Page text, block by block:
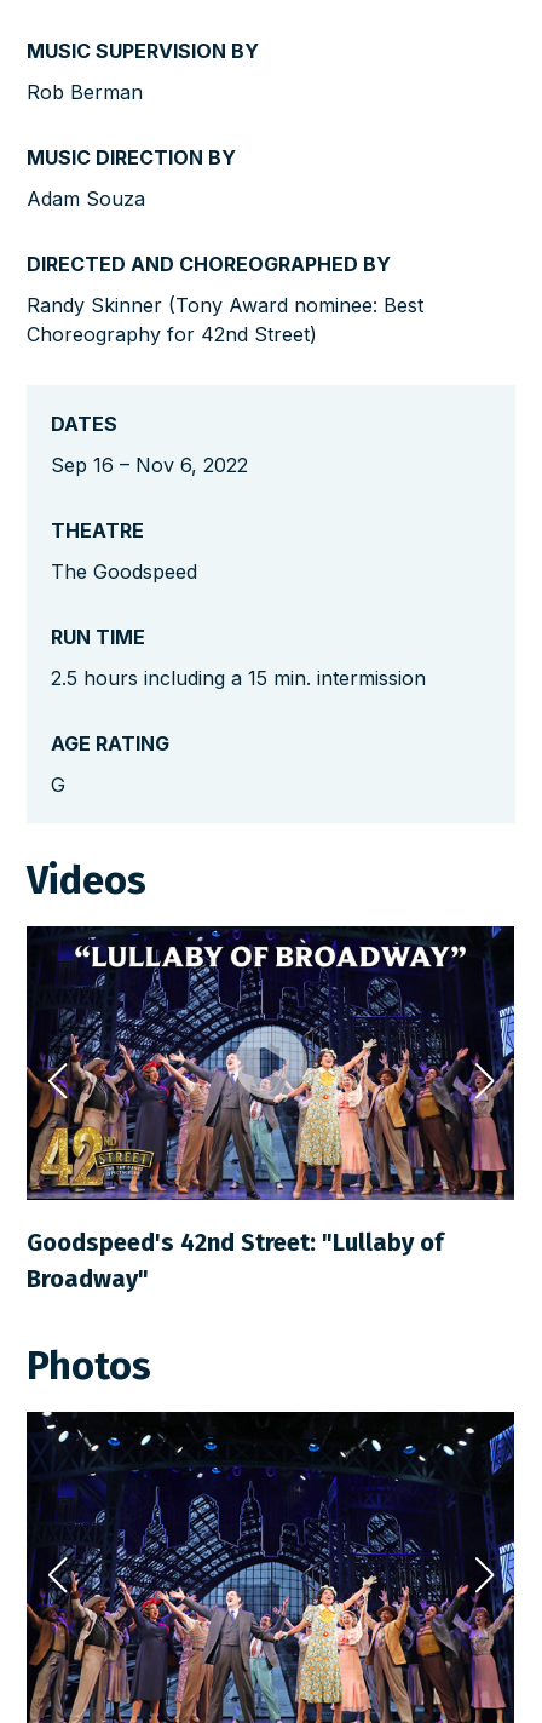
MUSIC SUPERVISION BY
Rob Berman
MUSIC DIRECTION BY
Adam Souza
DIRECTED AND CHOREOGRAPHED BY
Randy Skinner (Tony Award nominee: Best
Choreography for 42nd Street)
DATES
Sep 16 – Nov 6, 2022
THEATRE
The Goodspeed
RUN TIME
2.5 hours including a 15 min. intermission
AGE RATING
G
Videos
Goodspeed's 42nd Street: "Lullaby of
Broadway"
Photos